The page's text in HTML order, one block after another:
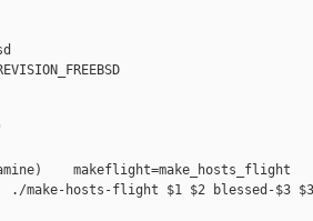
makeflight=make_hosts_flight
./make-hosts-flight $1 $2 blessed-$3